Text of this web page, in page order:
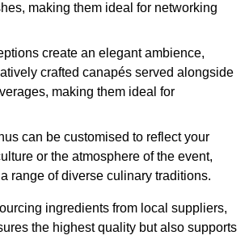
making them ideal for networking
create an elegant ambience,
crafted canapés served alongside
making them ideal for
can be customised to reflect your
or the atmosphere of the event,
range of diverse culinary traditions.
ingredients from local suppliers,
the highest quality but also supports